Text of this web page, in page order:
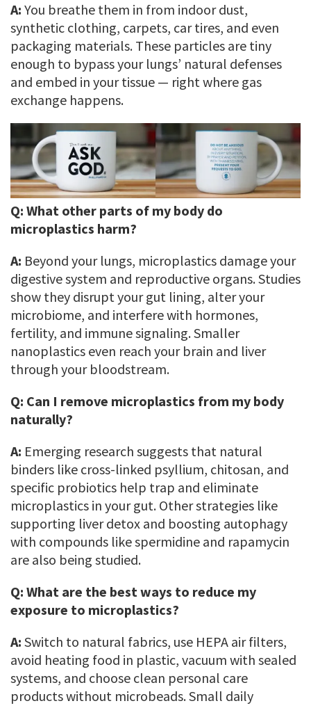
A: You breathe them in from indoor dust,
synthetic clothing, carpets, car tires, and even
packaging materials. These particles are tiny
enough to bypass your lungs’ natural defenses
and embed in your tissue — right where gas
exchange happens.
Q: What other parts of my body do
microplastics harm?
A: Beyond your lungs, microplastics damage your
digestive system and reproductive organs. Studies
show they disrupt your gut lining, alter your
microbiome, and interfere with hormones,
fertility, and immune signaling. Smaller
nanoplastics even reach your brain and liver
through your bloodstream.
Q: Can I remove microplastics from my body
naturally?
A: Emerging research suggests that natural
binders like cross-linked psyllium, chitosan, and
specific probiotics help trap and eliminate
microplastics in your gut. Other strategies like
supporting liver detox and boosting autophagy
with compounds like spermidine and rapamycin
are also being studied.
Q: What are the best ways to reduce my
exposure to microplastics?
A: Switch to natural fabrics, use HEPA air filters,
avoid heating food in plastic, vacuum with sealed
systems, and choose clean personal care
products without microbeads. Small daily